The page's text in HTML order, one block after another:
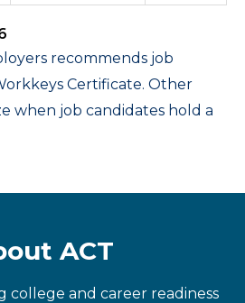
recommends job
Certificate. Other
when job candidates hold a
ACT
college and career readiness